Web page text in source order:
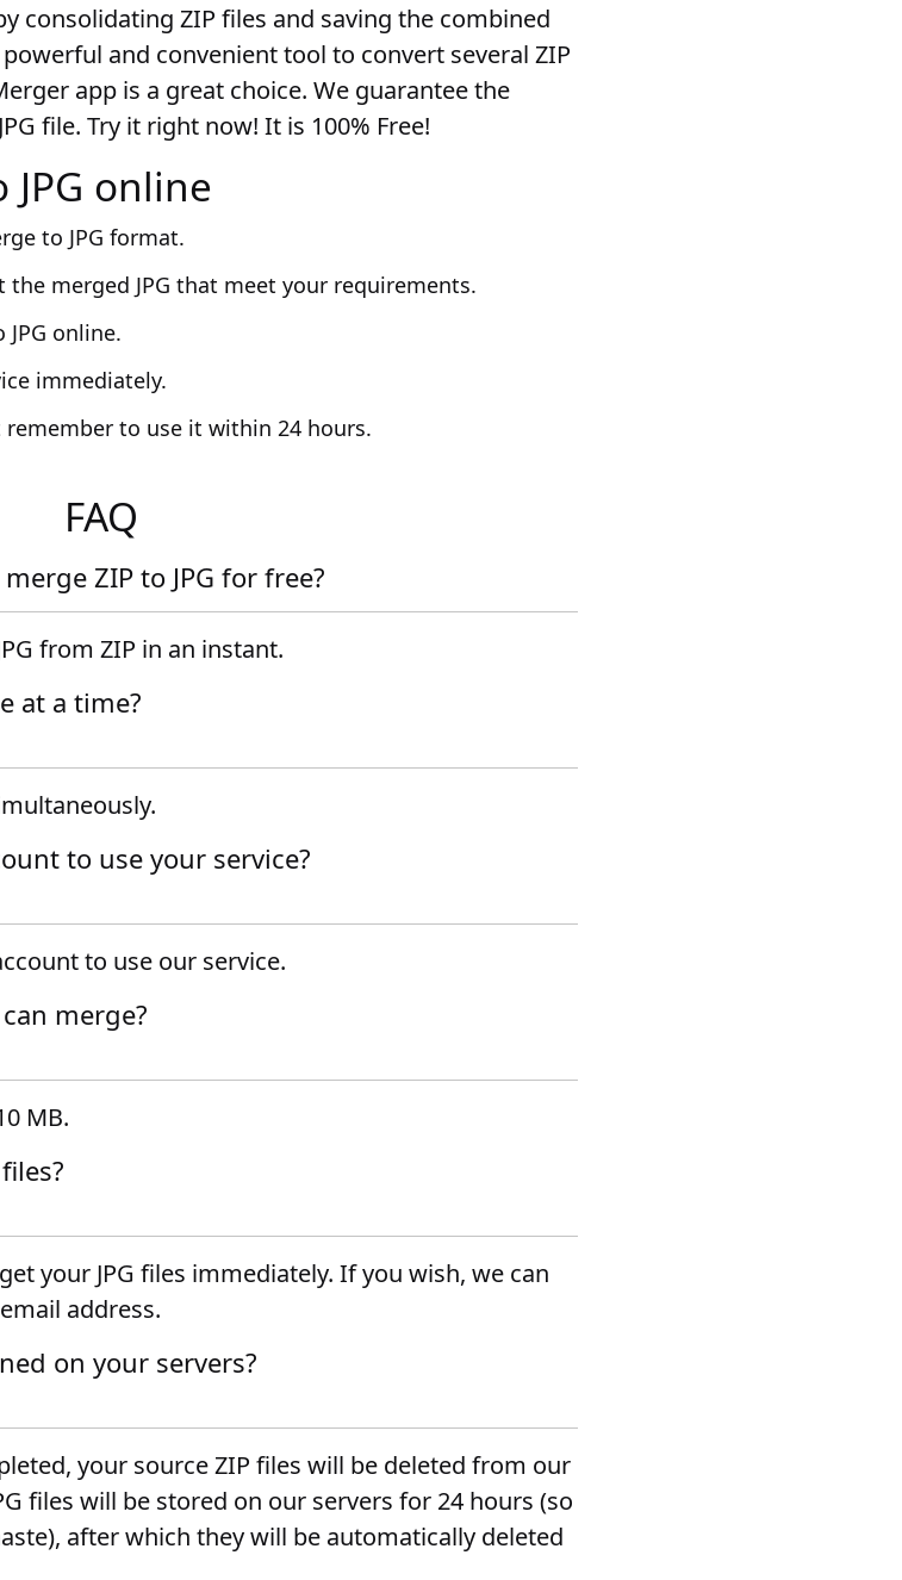
consolidating ZIP files and saving the combined
and convenient tool to convert several ZIP
app is a great choice. We guarantee the
file. Try it right now! It is 100% Free!
online
to JPG format.
merged JPG that meet your requirements.
online.
immediately.
to use it within 24 hours.
FAQ
ZIP to JPG for free?
from ZIP in an instant.
at a time?
to use your service?
to use our service.
merge?
MB.
your JPG files immediately. If you wish, we can
address.
on your servers?
your source ZIP files will be deleted from our
files will be stored on our servers for 24 hours (so
after which they will be automatically deleted